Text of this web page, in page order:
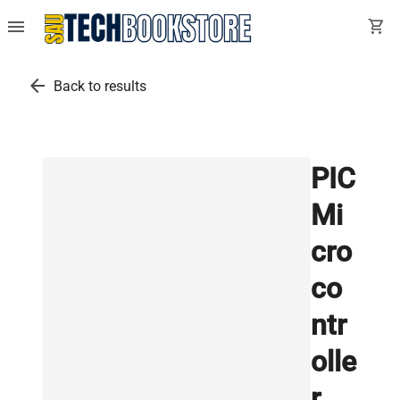
menu shopping_cart
arrow_back Back to results
PIC
Mi
cro
co
ntr
olle